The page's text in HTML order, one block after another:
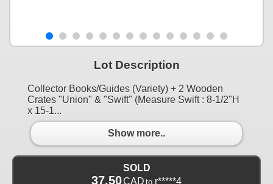
Lot Description
Collector Books/Guides (Variety) + 2 Wooden
Crates "Union" & "Swift" (Measure Swift : 8-1/2"H
x 15-1...
Show more..
SOLD
37.50CAD to r*****4